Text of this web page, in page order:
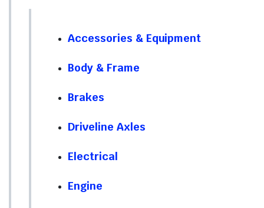
Accessories & Equipment
Body & Frame
Brakes
Driveline Axles
Electrical
Engine